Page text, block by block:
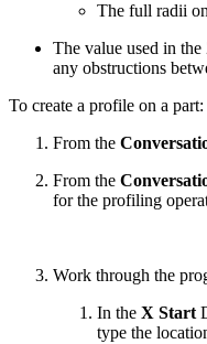
The full radii
The value used in the
any obstructions
To create a profile on a part:
From the
From the
for the profiling
Work through the
In the X Start
type the